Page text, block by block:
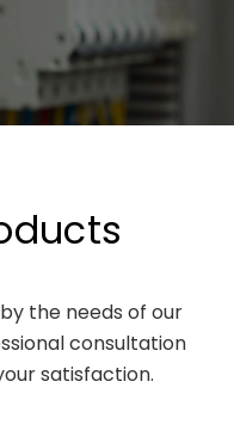
the needs of our
consultation
satisfaction.